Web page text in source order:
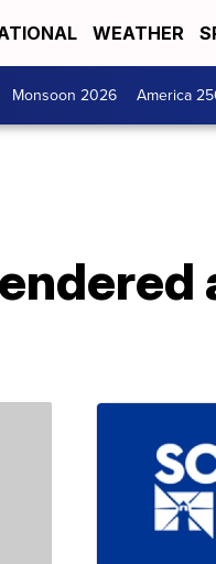
WEATHER
Monsoon 2026 America